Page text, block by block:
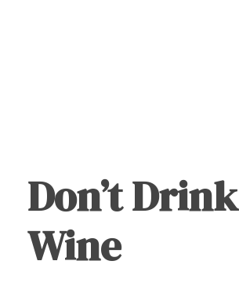
Don’t
Wine